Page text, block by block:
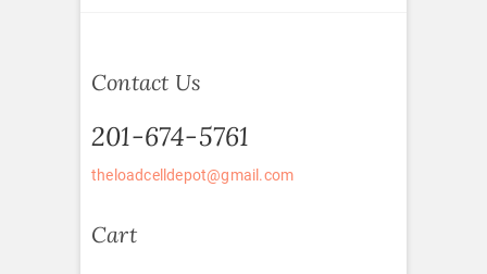
Contact Us
201-674-5761
theloadcelldepot@gmail.com
Cart